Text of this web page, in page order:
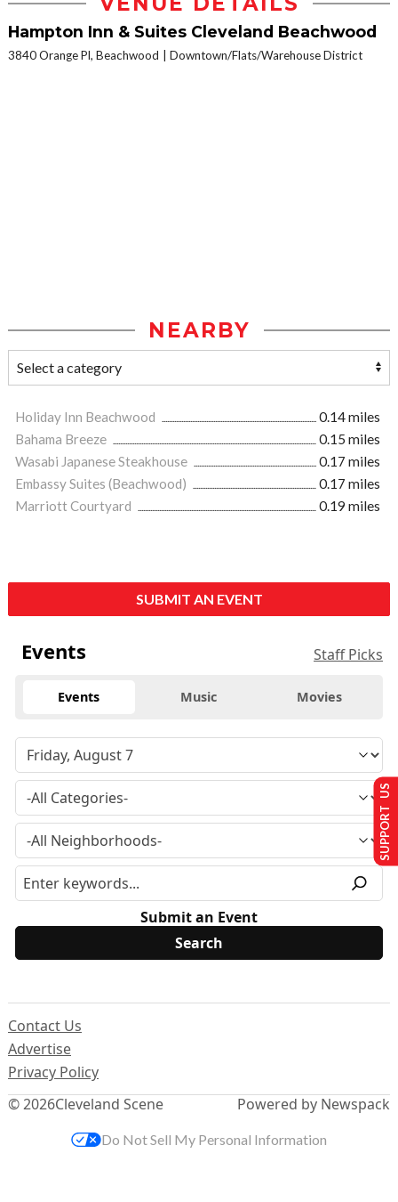
Hampton Inn & Suites Cleveland Beachwood
3840 Orange Pl, Beachwood Downtown/Flats/Warehouse District
NEARBY
Holiday Inn Beachwood
0.14 miles
Bahama Breeze
0.15 miles
Wasabi Japanese Steakhouse
0.17 miles
Embassy Suites (Beachwood)
0.17 miles
Marriott Courtyard
0.19 miles
SUBMIT AN EVENT
Events Staff Picks
Events Music Movies
Submit an Event
© 2026Cleveland Scene
Contact Us
Advertise
Privacy Policy
Powered by Newspack
SUPPORT US
Do Not Sell My Personal Information